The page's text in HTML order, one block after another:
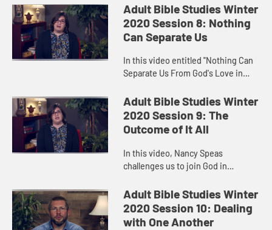
waiting. The Christians at
Thessalonica faced just such a
situ...
Adult Bible Studies Winter
2020 Session 8: Nothing
Can Separate Us
In this video entitled "Nothing Can
Separate Us From God's Love in
value of community in holding out
hope for each other, just ...
Adult Bible Studies Winter
2020 Session 9: The
Outcome of It All
In this video, Nancy Speas
challenges us to join God in
safer, and more just, a world where
former enemies become co-
conspirato...
Adult Bible Studies Winter
2020 Session 10: Dealing
with One Another